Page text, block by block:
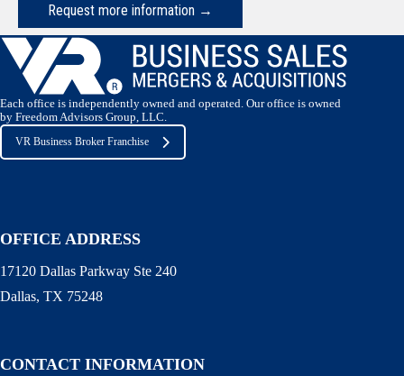
Request more information →
Each office is independently owned and operated. Our office is owned
by Freedom Advisors Group, LLC.
VR Business Broker Franchise
OFFICE ADDRESS
17120 Dallas Parkway Ste 240
Dallas, TX 75248
CONTACT INFORMATION